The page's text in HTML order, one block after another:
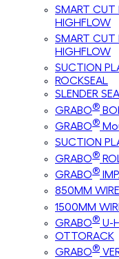
SMART CUT
HIGHFLOW
SMART CUT
HIGHFLOW
SUCTION
ROCKSEAL
SLENDER
GRABO®
GRABO®
SUCTION
GRABO®
GRABO®
850MM
1500MM
GRABO® U-
OTTORACK
GRABO®